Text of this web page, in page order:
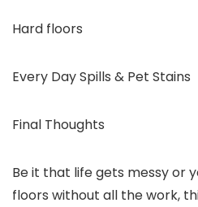
Hard floors
Every Day Spills & Pet Stains
Final Thoughts
Be it that life gets messy or
floors without all the work,